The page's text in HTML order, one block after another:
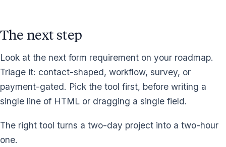
The next step
Look at the next form requirement on your roadmap.
Triage it: contact-shaped, workflow, survey, or
payment-gated. Pick the tool first, before writing a
single line of HTML or dragging a single field.
The right tool turns a two-day project into a two-hour
one.